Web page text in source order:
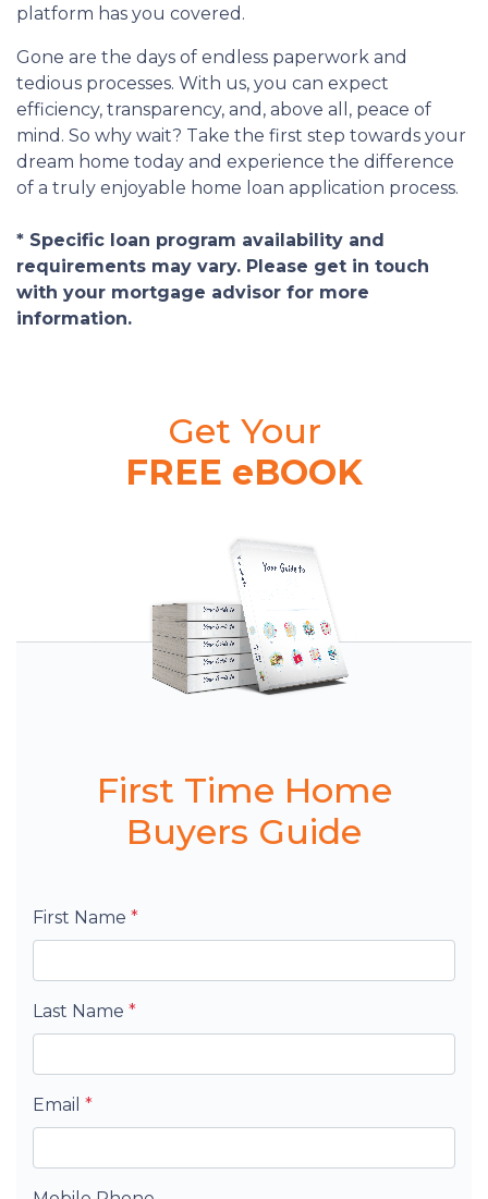
platform has you covered.
Gone are the days of endless paperwork and
tedious processes. With us, you can expect
efficiency, transparency, and, above all, peace of
mind. So why wait? Take the first step towards your
dream home today and experience the difference
of a truly enjoyable home loan application process.
* Specific loan program availability and
requirements may vary. Please get in touch
with your mortgage advisor for more
information.
Get Your
FREE eBOOK
First Time Home
Buyers Guide
First Name *
Last Name *
Email *